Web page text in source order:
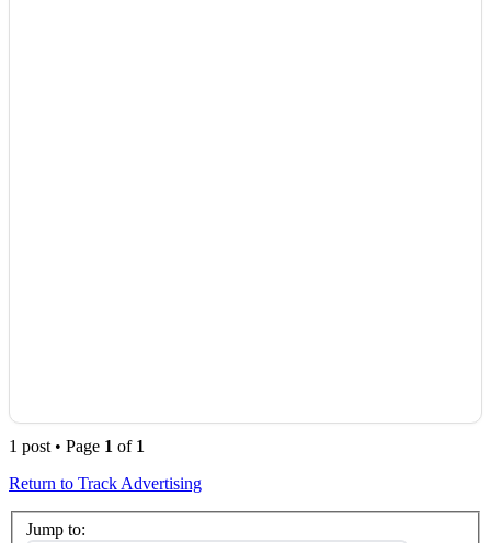
1 post • Page 1 of 1
Return to Track Advertising
Jump to: